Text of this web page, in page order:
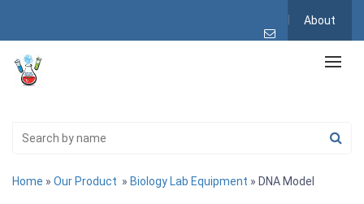
About
Home » Our Product » Biology Lab Equipment » DNA Model